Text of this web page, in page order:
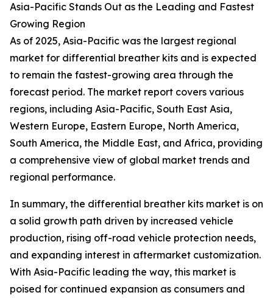
Asia-Pacific Stands Out as the Leading and Fastest
Growing Region
As of 2025, Asia-Pacific was the largest regional
market for differential breather kits and is expected
to remain the fastest-growing area through the
forecast period. The market report covers various
regions, including Asia-Pacific, South East Asia,
Western Europe, Eastern Europe, North America,
South America, the Middle East, and Africa, providing
a comprehensive view of global market trends and
regional performance.
In summary, the differential breather kits market is on
a solid growth path driven by increased vehicle
production, rising off-road vehicle protection needs,
and expanding interest in aftermarket customization.
With Asia-Pacific leading the way, this market is
poised for continued expansion as consumers and